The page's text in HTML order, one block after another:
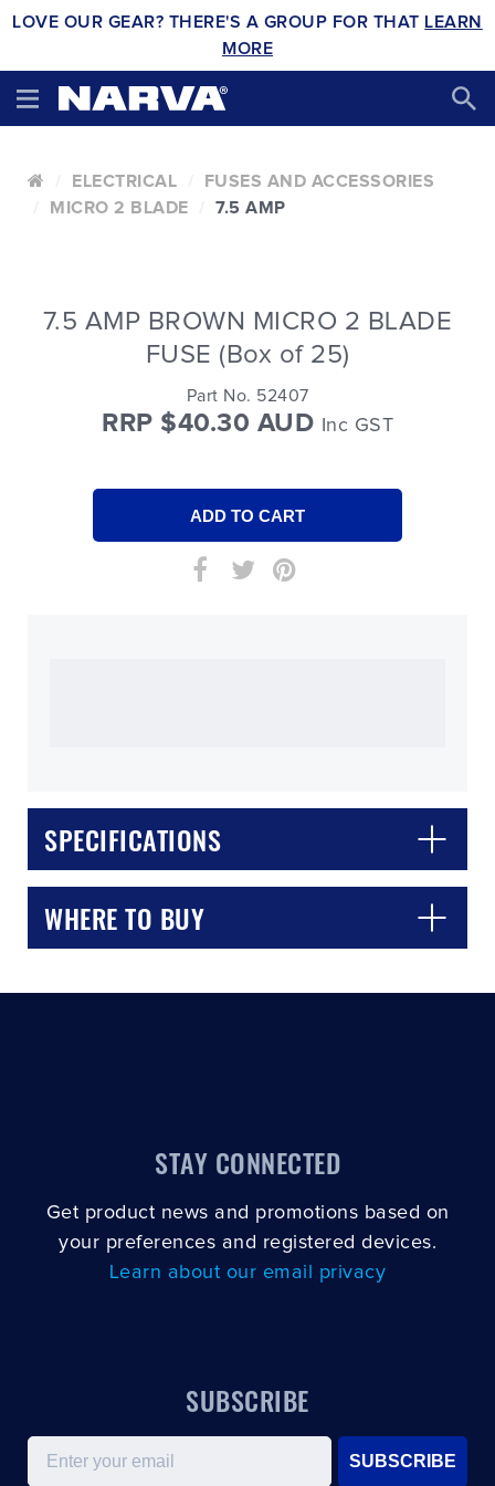
LOVE OUR GEAR? THERE'S A GROUP FOR THAT LEARN
MORE
ELECTRICAL
FUSES AND ACCESSORIES
MICRO 2 BLADE
7.5 AMP
7.5 AMP BROWN MICRO 2 BLADE
FUSE (Box of 25)
Part No. 52407
RRP $40.30 AUD Inc GST
SPECIFICATIONS
WHERE TO BUY
STAY CONNECTED
Get product news and promotions based on
your preferences and registered devices.
Learn about our email privacy
SUBSCRIBE
Email
SUBSCRIBE